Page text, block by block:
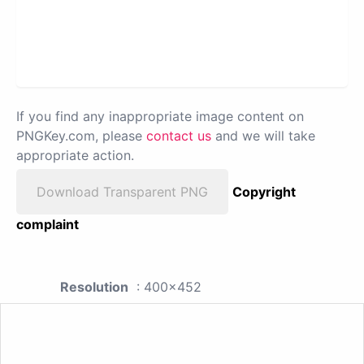
If you find any inappropriate image content on
PNGKey.com, please contact us and we will take
appropriate action.
Download Transparent PNG
Copyright
complaint
Resolution : 400x452